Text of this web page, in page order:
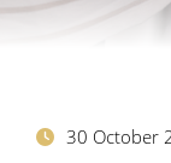
30 October